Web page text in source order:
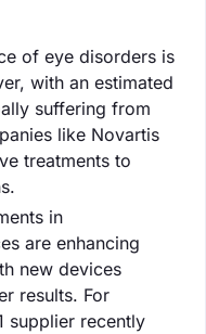
of eye disorders is
with an estimated
suffering from
like Novartis
treatments to
in
are enhancing
new devices
results. For
supplier recently